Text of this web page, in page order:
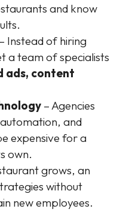
and know
– Instead of hiring
a team of specialists
ads, content
– Agencies
and
expensive for a
own.
grows, an
without
new employees.